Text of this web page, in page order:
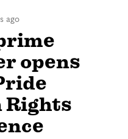
ago
opens
Rights